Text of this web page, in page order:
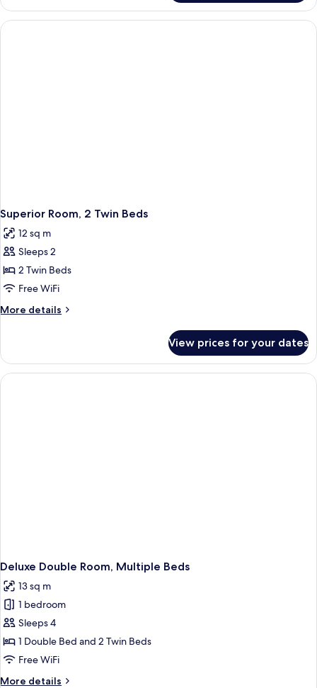
Double
Room,
1
Superior Room, 2 Twin Beds
12 sq m
Sleeps 2
2 Twin Beds
Free WiFi
More details
More
Room,
Twin
View prices for your dates
Deluxe Double Room, Multiple Beds
13 sq m
1 bedroom
Sleeps 4
1 Double Bed and 2 Twin Beds
Free WiFi
More details
More